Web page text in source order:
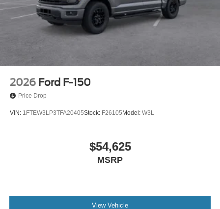
2026 Ford F-150
Price Drop
VIN: 1FTEW3LP3TFA20405Stock: F26105Model: W3L
$54,625
MSRP
View Vehicle